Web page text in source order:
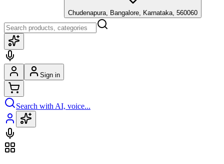
Chudenapura, Bangalore, Karnataka, 560060
Sign in
Search with AI, voice...